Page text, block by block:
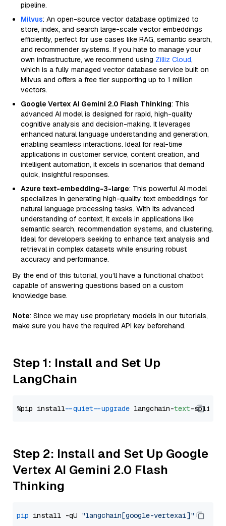
pipeline.
Milvus: An open-source vector database optimized to
store, index, and search large-scale vector embeddings
efficiently, perfect for use cases like RAG, semantic search,
and recommender systems. If you hate to manage your
own infrastructure, we recommend using Zilliz Cloud,
which is a fully managed vector database service built on
Milvus and offers a free tier supporting up to 1 million
vectors.
Google Vertex AI Gemini 2.0 Flash Thinking: This
advanced AI model is designed for rapid, high-quality
cognitive analysis and decision-making. It leverages
enhanced natural language understanding and generation,
enabling seamless interactions. Ideal for real-time
applications in customer service, content creation, and
intelligent automation, it excels in scenarios that demand
quick, insightful responses.
Azure text-embedding-3-large: This powerful AI model
specializes in generating high-quality text embeddings for
natural language processing tasks. With its advanced
understanding of context, it excels in applications like
semantic search, recommendation systems, and clustering.
Ideal for developers seeking to enhance text analysis and
retrieval in complex datasets while ensuring robust
accuracy and performance.
By the end of this tutorial, you’ll have a functional chatbot
capable of answering questions based on a custom
knowledge base.
Note: Since we may use proprietary models in our tutorials,
make sure you have the required API key beforehand.
Step 1: Install and Set Up
LangChain
%pip install --quiet --upgrade langchain-text
Step 2: Install and Set Up Google
Vertex AI Gemini 2.0 Flash
Thinking
pip install -qU "langchain[google-vertexai]"